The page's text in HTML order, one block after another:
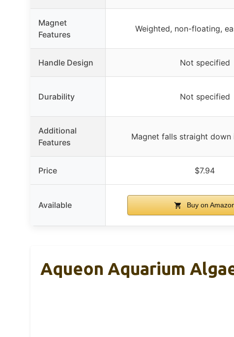
Magnet
Features
Weighted, non-floating,
Handle Design Not specified
Durability Not specified
Additional
Features
Magnet falls straight down
Price $7.94
Available Buy on
Aqueon Aquarium